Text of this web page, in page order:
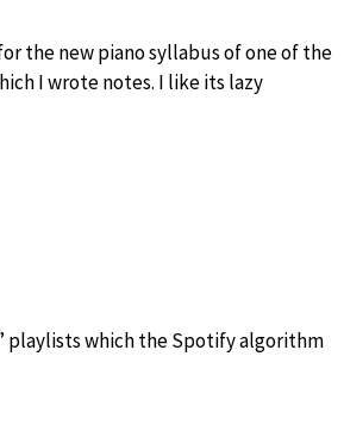
the new piano syllabus of one of the
I wrote notes. I like its lazy
playlists which the Spotify algorithm